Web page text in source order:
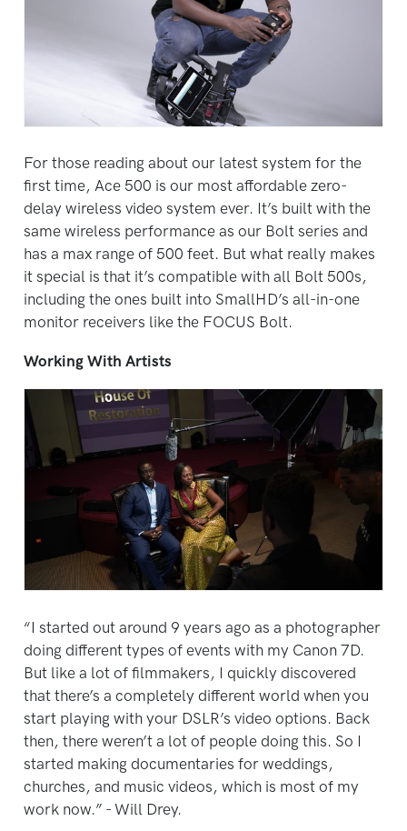
For those reading about our latest system for the
first time, Ace 500 is our most affordable zero-
delay wireless video system ever. It’s built with the
same wireless performance as our Bolt series and
has a max range of 500 feet. But what really makes
it special is that it’s compatible with all Bolt 500s,
including the ones built into SmallHD’s all-in-one
monitor receivers like the FOCUS Bolt.
Working With Artists
“I started out around 9 years ago as a photographer
doing different types of events with my Canon 7D.
But like a lot of filmmakers, I quickly discovered
that there’s a completely different world when you
start playing with your DSLR’s video options. Back
then, there weren’t a lot of people doing this. So I
started making documentaries for weddings,
churches, and music videos, which is most of my
work now.” - Will Drey.